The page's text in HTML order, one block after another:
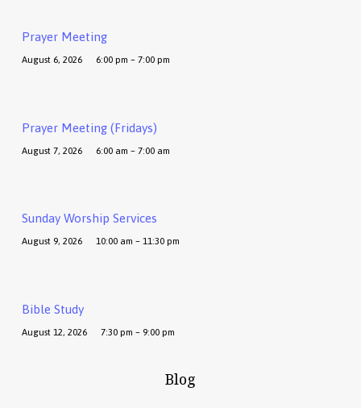
Prayer Meeting
August 6, 2026 6:00 pm – 7:00 pm
Prayer Meeting (Fridays)
August 7, 2026 6:00 am – 7:00 am
Sunday Worship Services
August 9, 2026 10:00 am – 11:30 pm
Bible Study
August 12, 2026 7:30 pm – 9:00 pm
Blog